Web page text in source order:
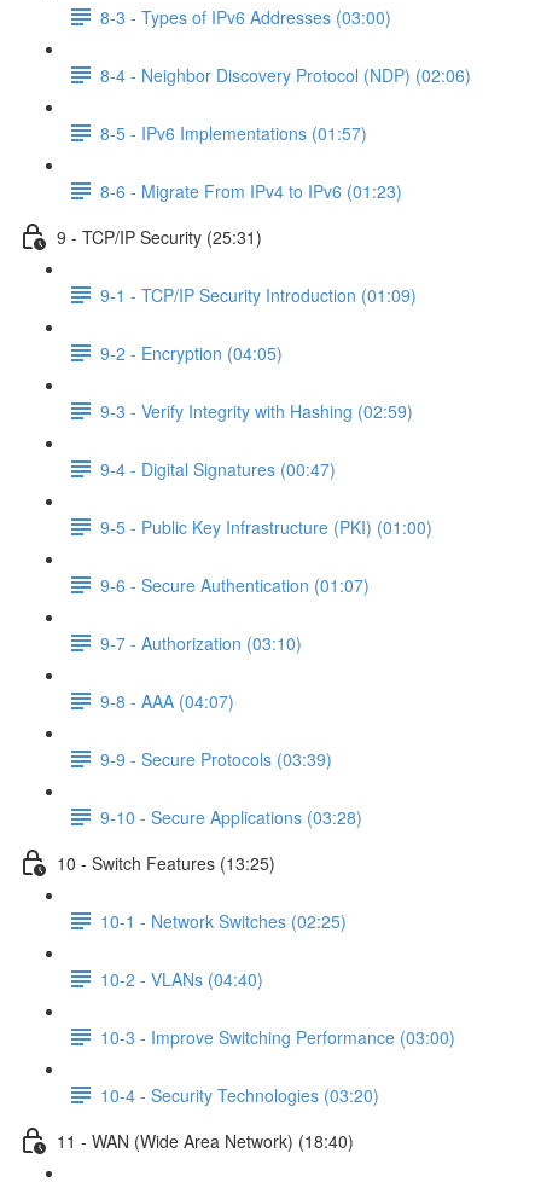
8-3 - Types of IPv6 Addresses (03:00)
8-4 - Neighbor Discovery Protocol (NDP) (02:06)
8-5 - IPv6 Implementations (01:57)
8-6 - Migrate From IPv4 to IPv6 (01:23)
9 - TCP/IP Security (25:31)
9-1 - TCP/IP Security Introduction (01:09)
9-2 - Encryption (04:05)
9-3 - Verify Integrity with Hashing (02:59)
9-4 - Digital Signatures (00:47)
9-5 - Public Key Infrastructure (PKI) (01:00)
9-6 - Secure Authentication (01:07)
9-7 - Authorization (03:10)
9-8 - AAA (04:07)
9-9 - Secure Protocols (03:39)
9-10 - Secure Applications (03:28)
10 - Switch Features (13:25)
10-1 - Network Switches (02:25)
10-2 - VLANs (04:40)
10-3 - Improve Switching Performance (03:00)
10-4 - Security Technologies (03:20)
11 - WAN (Wide Area Network) (18:40)